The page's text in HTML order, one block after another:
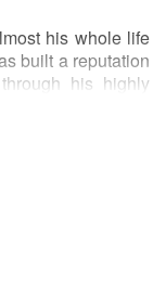
his whole life
built a reputation
his highly
and The
in the
Magazine that
way we view